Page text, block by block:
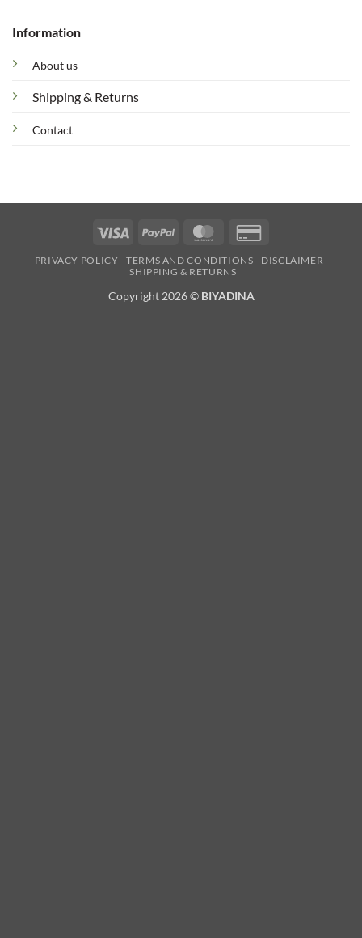
Information
About us
Shipping & Returns
Contact
Visa PayPal MasterCard
2
PRIVACY POLICY TERMS AND CONDITIONS
DISCLAIMER
SHIPPING & RETURNS
Copyright 2026 © BIYADINA